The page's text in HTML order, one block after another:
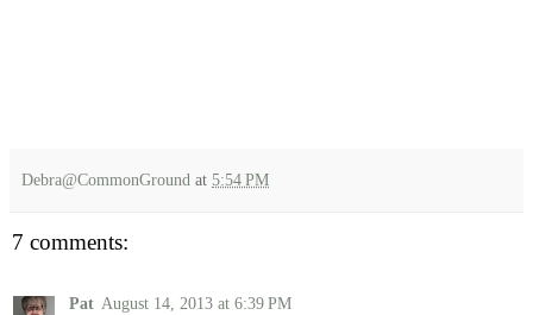
Debra@CommonGround at 5:54 PM
7 comments:
Pat August 14, 2013 at 6:39 PM